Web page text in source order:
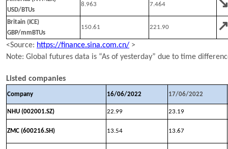
USD/BTUs
8.963 7.464
Britain (ICE)
GBP/mmBTUs
150.61 221.90
<Source: https://finance.sina.com.cn/ >
Note: Global futures data is “As of yesterday” due to time
Listed companies
Company 16/06/2022 17/06/2022
NHU (002001.SZ) 22.99 23.19
ZMC (600216.SH) 13.54 13.67